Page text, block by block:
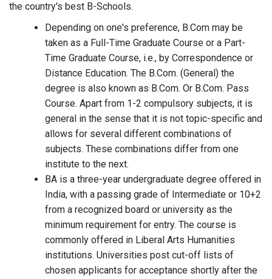
the country's best B-Schools.
Depending on one's preference, B.Com may be
taken as a Full-Time Graduate Course or a Part-
Time Graduate Course, i.e., by Correspondence or
Distance Education. The B.Com. (General) the
degree is also known as B.Com. Or B.Com. Pass
Course. Apart from 1-2 compulsory subjects, it is
general in the sense that it is not topic-specific and
allows for several different combinations of
subjects. These combinations differ from one
institute to the next.
BA is a three-year undergraduate degree offered in
India, with a passing grade of Intermediate or 10+2
from a recognized board or university as the
minimum requirement for entry. The course is
commonly offered in Liberal Arts Humanities
institutions. Universities post cut-off lists of
chosen applicants for acceptance shortly after the